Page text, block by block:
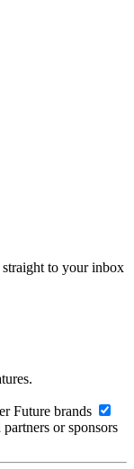
to your inbox
Future brands
or sponsors